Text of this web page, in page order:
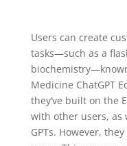
Users can create
tasks—such as a
Medicine ChatGPT
they’ve built on the
with other users, as
GPTs. However,